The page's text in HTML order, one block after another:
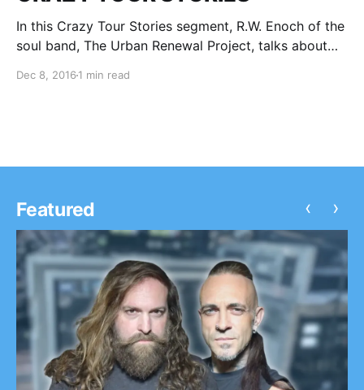
In this Crazy Tour Stories segment, R.W. Enoch of the
soul band, The Urban Renewal Project, talks about
check out the feature, after the break.
Dec 8, 2016 1 min read
Featured ‹ ›